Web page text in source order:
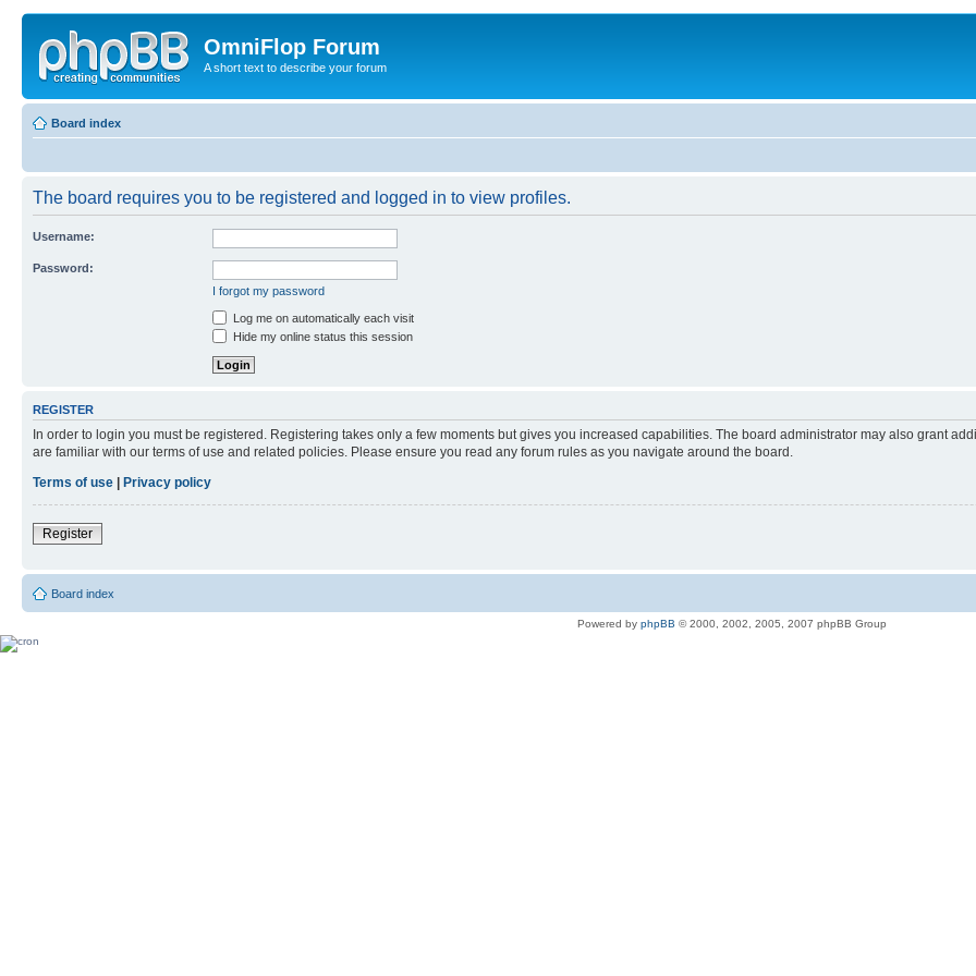
OmniFlop Forum
A short text to describe your forum
Board index
The board requires you to be registered and logged in to view profiles.
Username:
Password:
I forgot my password
Log me on automatically each visit
Hide my online status this session
REGISTER
In order to login you must be registered. Registering takes only a few moments but gives you increased capabilities. The board administrator may also grant
are familiar with our terms of use and related policies. Please ensure you read any forum rules as you navigate around the board.
Terms of use
Privacy policy
Register
Board index
Powered by phpBB © 2000, 2002, 2005, 2007 phpBB Group